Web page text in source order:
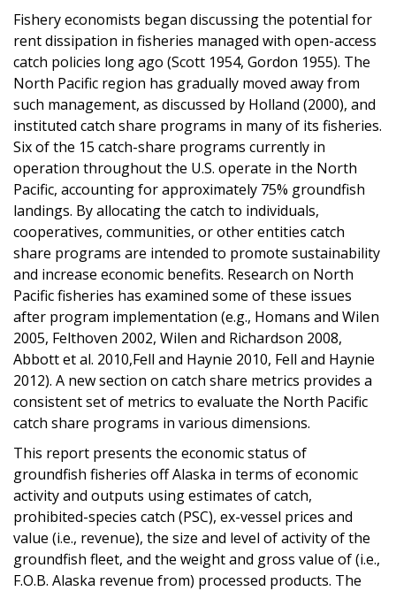
Fishery economists began discussing the potential for
rent dissipation in fisheries managed with open-access
catch policies long ago (Scott 1954, Gordon 1955). The
North Pacific region has gradually moved away from
such management, as discussed by Holland (2000), and
instituted catch share programs in many of its fisheries.
Six of the 15 catch-share programs currently in
operation throughout the U.S. operate in the North
Pacific, accounting for approximately 75% groundfish
landings. By allocating the catch to individuals,
cooperatives, communities, or other entities catch
share programs are intended to promote sustainability
and increase economic benefits. Research on North
Pacific fisheries has examined some of these issues
after program implementation (e.g., Homans and Wilen
2005, Felthoven 2002, Wilen and Richardson 2008,
Abbott et al. 2010,Fell and Haynie 2010, Fell and Haynie
2012). A new section on catch share metrics provides a
consistent set of metrics to evaluate the North Pacific
catch share programs in various dimensions.
This report presents the economic status of
groundfish fisheries off Alaska in terms of economic
activity and outputs using estimates of catch,
prohibited-species catch (PSC), ex-vessel prices and
value (i.e., revenue), the size and level of activity of the
groundfish fleet, and the weight and gross value of (i.e.,
F.O.B. Alaska revenue from) processed products. The